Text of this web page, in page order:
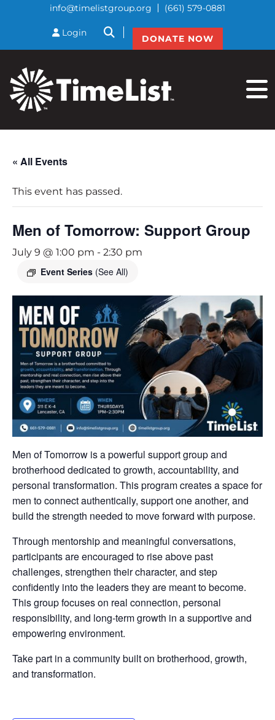
info@timelistgroup.org (661) 579-0881
Login btnSearch
DONATE NOW
« All Events
This event has passed.
Men of Tomorrow: Support Group
July 9 @ 1:00 pm - 2:30 pm
Event Series (See All)
Men of Tomorrow is a powerful support group and
brotherhood dedicated to growth, accountability, and
personal transformation. This program creates a space for
men to connect authentically, support one another, and
build the strength needed to move forward with purpose.
Through mentorship and meaningful conversations,
participants are encouraged to rise above past
challenges, strengthen their character, and step
confidently into the leaders they are meant to become.
This group focuses on real connection, personal
responsibility, and long-term growth in a supportive and
empowering environment.
Take part in a community built on brotherhood, growth,
and transformation.